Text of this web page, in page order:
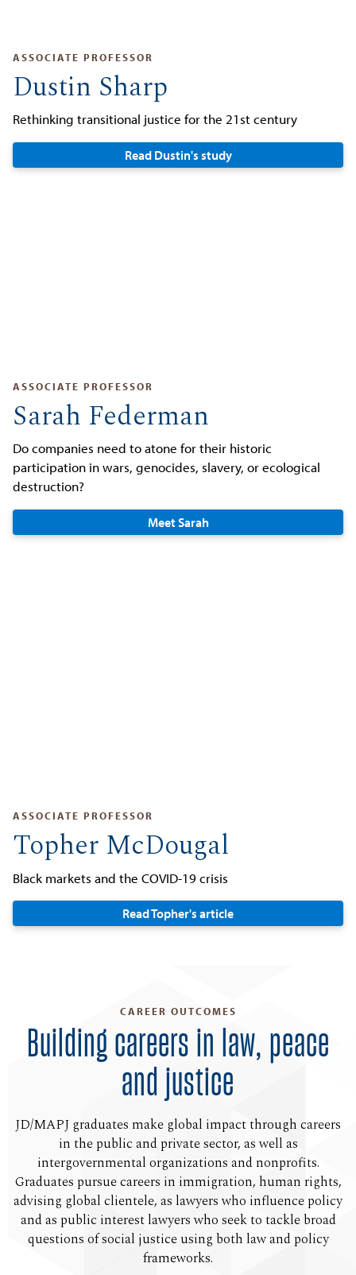
ASSOCIATE PROFESSOR
Dustin Sharp
Rethinking transitional justice for the 21st century
Read Dustin's study
ASSOCIATE PROFESSOR
Sarah Federman
Do companies need to atone for their historic
participation in wars, genocides, slavery, or ecological
destruction?
Meet Sarah
ASSOCIATE PROFESSOR
Topher McDougal
Black markets and the COVID-19 crisis
Read Topher's article
CAREER OUTCOMES
Building careers in law, peace
and justice
JD/MAPJ graduates make global impact through careers
in the public and private sector, as well as
intergovernmental organizations and nonprofits.
Graduates pursue careers in immigration, human rights,
advising global clientele, as lawyers who influence policy
and as public interest lawyers who seek to tackle broad
questions of social justice using both law and policy
frameworks.